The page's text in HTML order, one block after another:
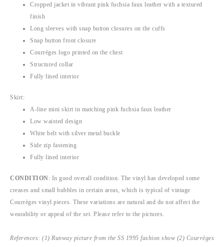
Cropped jacket in vibrant pink fuchsia faux leather with a textured
finish
Long sleeves with snap button closures on the cuffs
Snap button front closure
Courrèges logo printed on the chest
Structured collar
Fully lined interior
Skirt:
A-line mini skirt in matching pink fuchsia faux leather
Low waisted design
White belt with silver metal buckle
Side zip fastening
Fully lined interior
CONDITION: In good overall condition. The vinyl has developed some
creases and small bubbles in certain areas, which is typical of vintage
Courrèges vinyl pieces. These variations are natural and do not affect the
wearability or appeal of the set. Please refer to the pictures.
References: (1) Runway picture from the SS 1995 fashion show (2) Courrèges